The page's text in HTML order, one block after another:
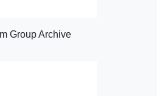
Group Archive